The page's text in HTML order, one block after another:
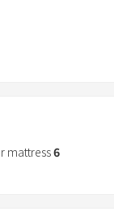
mattress6